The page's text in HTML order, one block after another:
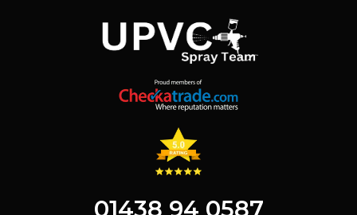
01438 94 0587